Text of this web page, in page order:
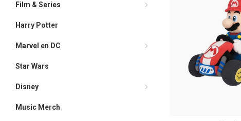
Film & Series
Harry Potter
Marvel en DC
Star Wars
Disney
Music Merch